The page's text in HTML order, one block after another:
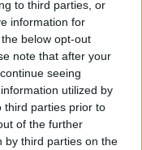
to third parties, or
information for
below opt-out
note that after your
seeing
utilized by
third parties prior to
of the further
by third parties on the
process of
and doing
amount of
an opening act.
designed
with a big
albums –